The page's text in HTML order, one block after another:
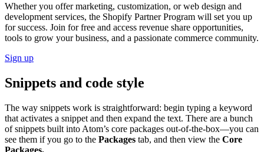
Whether you offer marketing, customization, or web design and
development services, the Shopify Partner Program will set you up
for success. Join for free and access revenue share opportunities,
tools to grow your business, and a passionate commerce community.
Sign up
Snippets and code style
The way snippets work is straightforward: begin typing a keyword
that activates a snippet and then expand the text. There are a bunch
of snippets built into Atom’s core packages out-of-the-box—you can
see them if you go to the Packages tab, and then view the Core
Packages.